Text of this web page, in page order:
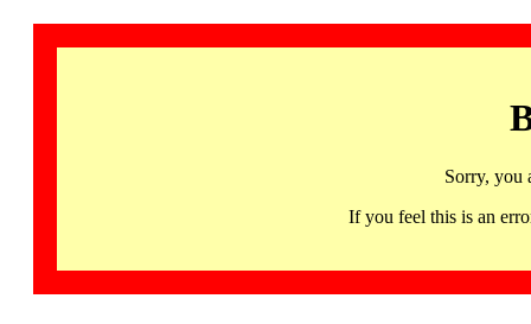
Sorry, you
If you feel this is an